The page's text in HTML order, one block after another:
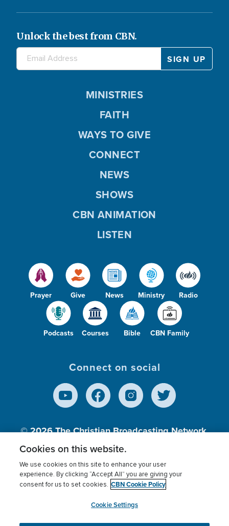
Unlock the best from CBN.
Prayer Give News Ministry Radio
Podcasts Courses Bible CBN Family
MINISTRIES
FAITH
WAYS TO GIVE
CONNECT
NEWS
SHOWS
CBN ANIMATION
LISTEN
Connect on social
© 2026The Christian Broadcasting Network,
Inc., A nonprofit 501 (c)(3) Charitable
Terms of use Privacy Policy
Donor Privacy
Cookies Settings
myCBN
Cookies on this website.
We use cookies on this site to enhance your user
experience. By clicking “Accept All” you are giving your
consent for us to set cookies. CBN Cookie Policy
Cookie Settings